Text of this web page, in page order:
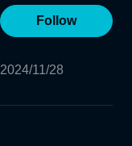
Follow
2024/11/28